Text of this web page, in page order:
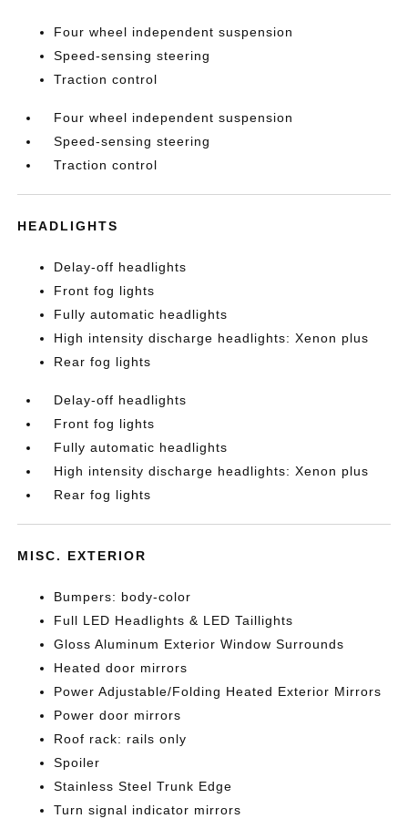
Four wheel independent suspension
Speed-sensing steering
Traction control
Four wheel independent suspension
Speed-sensing steering
Traction control
HEADLIGHTS
Delay-off headlights
Front fog lights
Fully automatic headlights
High intensity discharge headlights: Xenon plus
Rear fog lights
Delay-off headlights
Front fog lights
Fully automatic headlights
High intensity discharge headlights: Xenon plus
Rear fog lights
MISC. EXTERIOR
Bumpers: body-color
Full LED Headlights & LED Taillights
Gloss Aluminum Exterior Window Surrounds
Heated door mirrors
Power Adjustable/Folding Heated Exterior Mirrors
Power door mirrors
Roof rack: rails only
Spoiler
Stainless Steel Trunk Edge
Turn signal indicator mirrors